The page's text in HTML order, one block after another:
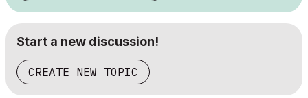
Start a new discussion!
CREATE NEW TOPIC